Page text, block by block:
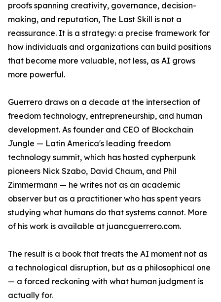
proofs spanning creativity, governance, decision-
making, and reputation, The Last Skill is not a
reassurance. It is a strategy: a precise framework for
how individuals and organizations can build positions
that become more valuable, not less, as AI grows
more powerful.
Guerrero draws on a decade at the intersection of
freedom technology, entrepreneurship, and human
development. As founder and CEO of Blockchain
Jungle — Latin America's leading freedom
technology summit, which has hosted cypherpunk
pioneers Nick Szabo, David Chaum, and Phil
Zimmermann — he writes not as an academic
observer but as a practitioner who has spent years
studying what humans do that systems cannot. More
of his work is available at juancguerrero.com.
The result is a book that treats the AI moment not as
a technological disruption, but as a philosophical one
— a forced reckoning with what human judgment is
actually for.